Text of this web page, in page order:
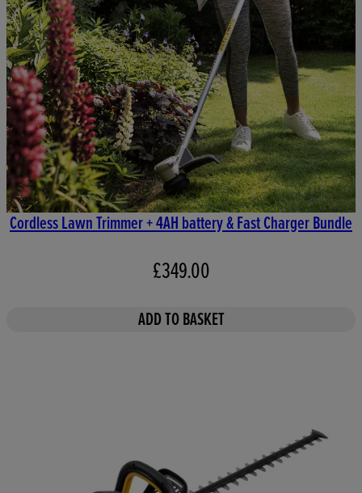
Cordless Lawn Trimmer + 4AH battery & Fast Charger Bundle
£349.00
ADD TO BASKET